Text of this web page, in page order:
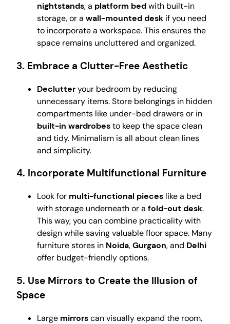
nightstands, a platform bedwith built-in
storage, or a wall-mounted desk if you need
to incorporate a workspace. This ensures the
space remains uncluttered and organized.
3. Embrace a Clutter-Free Aesthetic
Declutteryour bedroom by reducing
unnecessary items. Store belongings in hidden
compartments like under-bed drawers or in
built-in wardrobesto keep the space clean
and tidy. Minimalism is all about clean lines
and simplicity.
4. Incorporate Multifunctional Furniture
Look for multi-functional pieces like a bed
with storage underneath or a fold-out desk.
This way, you can combine practicality with
design while saving valuable floor space. Many
furniture stores in Noida,Gurgaon, and Delhi
offer budget-friendly options.
5. Use Mirrors to Create the Illusion of
Space
Large mirrorscan visually expand the room,